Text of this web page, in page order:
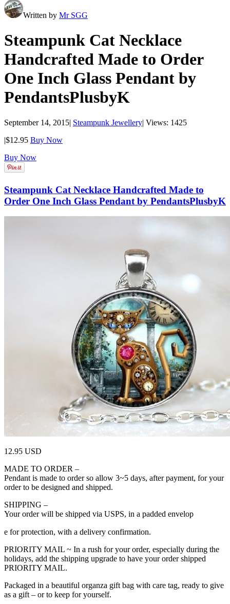
Written by Mr SGG
Steampunk Cat Necklace
Handcrafted Made to Order
One Inch Glass Pendant by
PendantsPlusbyK
September 14, 2015| Steampunk Jewellery| Views: 1425
|$12.95 Buy Now
Buy Now
Steampunk Cat Necklace Handcrafted Made to
Order One Inch Glass Pendant by PendantsPlusbyK
12.95 USD
MADE TO ORDER –
Pendant is made to order so allow 3~5 days, after payment, for your
order to be designed and shipped.
SHIPPING –
Your order will be shipped via USPS, in a padded envelop
relaisvih12
e for protection, with a delivery confirmation.
PRIORITY MAIL ~ In a rush for your order, especially during the
holidays, add the shipping upgrade to have your order shipped
PRIORITY MAIL.
Packaged in a beautiful organza gift bag with care tag, ready to give
as a gift – or to keep for yourself.